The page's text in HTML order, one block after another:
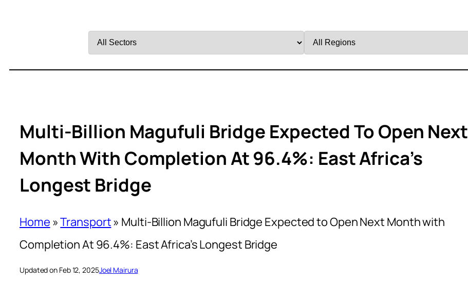
by
by
Multi-Billion Magufuli Bridge Expected To Open Next
Month With Completion At 96.4%: East Africa’s
Longest Bridge
Home »Transport» Multi-Billion Magufuli Bridge Expected to Open Next Month with
Completion At 96.4%: East Africa’s Longest Bridge
Updated on Feb 12, 2025Joel Mairura